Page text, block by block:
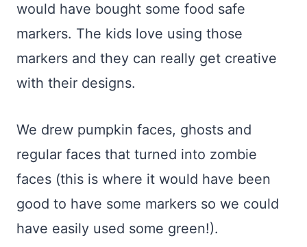
would have bought some food safe
markers. The kids love using those
markers and they can really get creative
with their designs.
We drew pumpkin faces, ghosts and
regular faces that turned into zombie
faces (this is where it would have been
good to have some markers so we could
have easily used some green!).